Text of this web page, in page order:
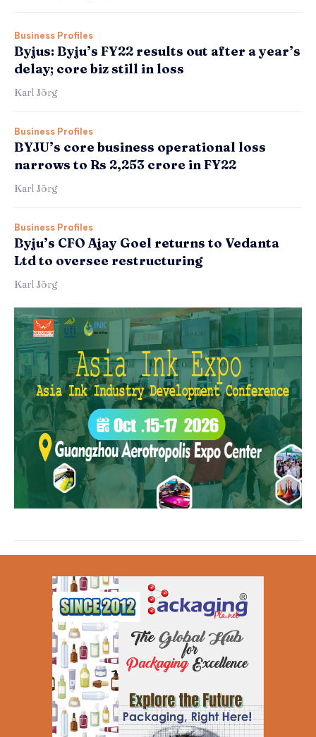
Business Profiles
Byjus: Byju’s FY22 results out after a year’s
delay; core biz still in loss
Karl Jörg
Business Profiles
BYJU’s core business operational loss
narrows to Rs 2,253 crore in FY22
Karl Jörg
Business Profiles
Byju’s CFO Ajay Goel returns to Vedanta
Ltd to oversee restructuring
Karl Jörg